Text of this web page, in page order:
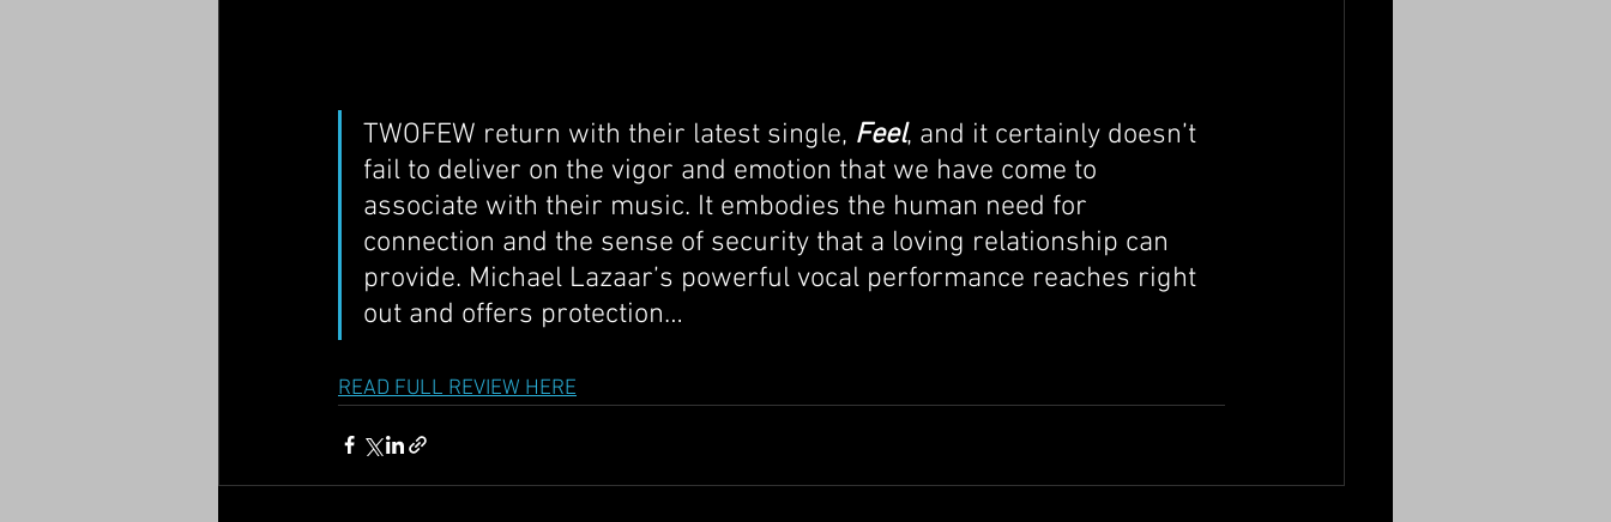
TWOFEW return with their latest single, Feel, and it certainly doesn’t
fail to deliver on the vigor and emotion that we have come to
associate with their music. It embodies the human need for
connection and the sense of security that a loving relationship can
provide. Michael Lazaar’s powerful vocal performance reaches right
out and offers protection…
READ FULL REVIEW HERE